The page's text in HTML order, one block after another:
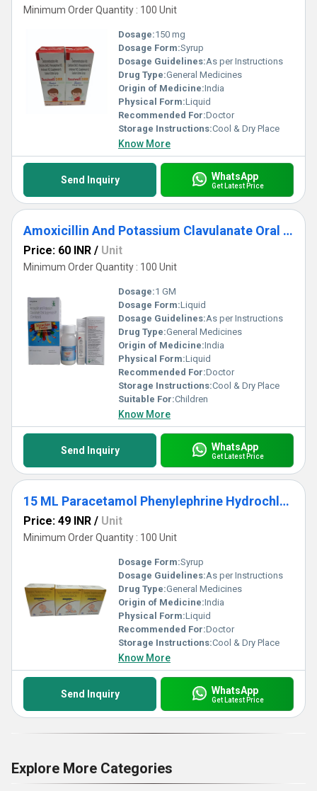
Minimum Order Quantity : 100 Unit
Dosage:150 mg
Dosage Form:Syrup
Dosage Guidelines:As per Instructions
Drug Type:General Medicines
Origin of Medicine:India
Physical Form:Liquid
Recommended For:Doctor
Storage Instructions:Cool & Dry Place
Know More
Send Inquiry WhatsApp
Get Latest Price
Amoxicillin And Potassium Clavulanate Oral Suspension IP
Price: 60 INR / Unit
Minimum Order Quantity : 100 Unit
Dosage:1 GM
Dosage Form:Liquid
Dosage Guidelines:As per Instructions
Drug Type:General Medicines
Origin of Medicine:India
Physical Form:Liquid
Recommended For:Doctor
Storage Instructions:Cool & Dry Place
Suitable For:Children
Know More
Send Inquiry WhatsApp
Get Latest Price
15 ML Paracetamol Phenylephrine Hydrochloride And Chlorpheniramine Maleate Drop
Price: 49 INR / Unit
Minimum Order Quantity : 100 Unit
Dosage Form:Syrup
Dosage Guidelines:As per Instructions
Drug Type:General Medicines
Origin of Medicine:India
Physical Form:Liquid
Recommended For:Doctor
Storage Instructions:Cool & Dry Place
Know More
Send Inquiry WhatsApp
Get Latest Price
Explore More Categories